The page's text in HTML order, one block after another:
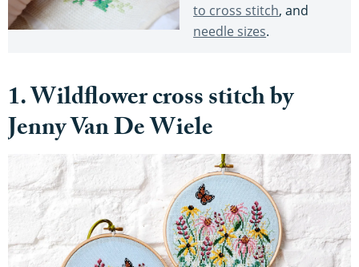
to cross stitch, and
needle sizes.
1. Wildflower cross stitch by
Jenny Van De Wiele